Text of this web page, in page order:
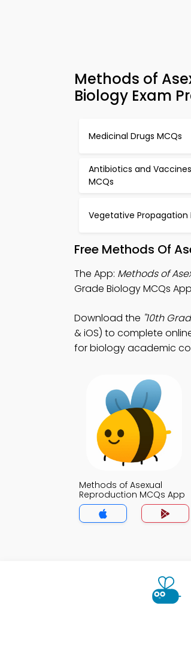
Methods of
Biology Exam
Medicinal Drugs MCQs
Antibiotics and Vaccines
MCQs
Vegetative Propagation
Free Methods Of
The App: Methods of
Grade Biology MCQs
Download the "10th
& iOS) to complete
for biology academic
Methods of Asexual
Reproduction MCQs App